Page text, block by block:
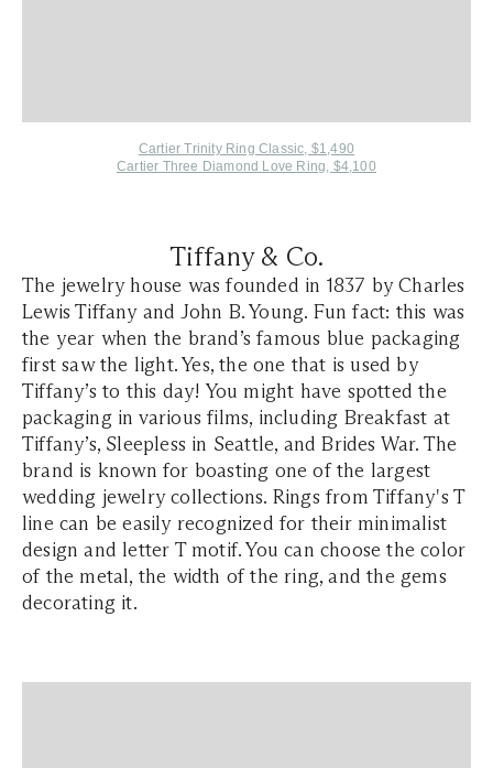
Cartier Trinity Ring Classic, $1,490
Cartier Three Diamond Love Ring, $4,100
Tiffany & Co.
The jewelry house was founded in 1837 by Charles
Lewis Tiffany and John B. Young. Fun fact: this was
the year when the brand’s famous blue packaging
first saw the light. Yes, the one that is used by
Tiffany’s to this day! You might have spotted the
packaging in various films, including Breakfast at
Tiffany’s, Sleepless in Seattle, and Brides War. The
brand is known for boasting one of the largest
wedding jewelry collections. Rings from Tiffany's T
line can be easily recognized for their minimalist
design and letter T motif. You can choose the color
of the metal, the width of the ring, and the gems
decorating it.